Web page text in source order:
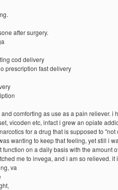
after surgery.
cod delivery
prescription fast delivery
comforting as use as a pain reliever. i
vicoden etc, infact i grew an opiate
for a drug that is supposed to "not
wanting to keep that feeling, yet still i
on a daily basis with the amount
me to invega, and i am so relieved. it
va